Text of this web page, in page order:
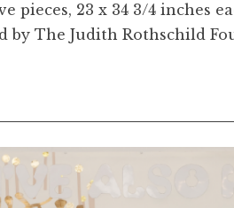
pieces, 23 x 34 3/4 inches
by The Judith Rothschild